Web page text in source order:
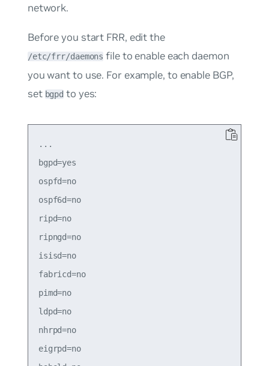
network.
Before you start FRR, edit the
/etc/frr/daemons file to enable each daemon
you want to use. For example, to enable BGP,
set bgpd to yes:
...
bgpd=yes
ospfd=no
ospf6d=no
ripd=no
ripngd=no
isisd=no
fabricd=no
pimd=no
ldpd=no
nhrpd=no
eigrpd=no